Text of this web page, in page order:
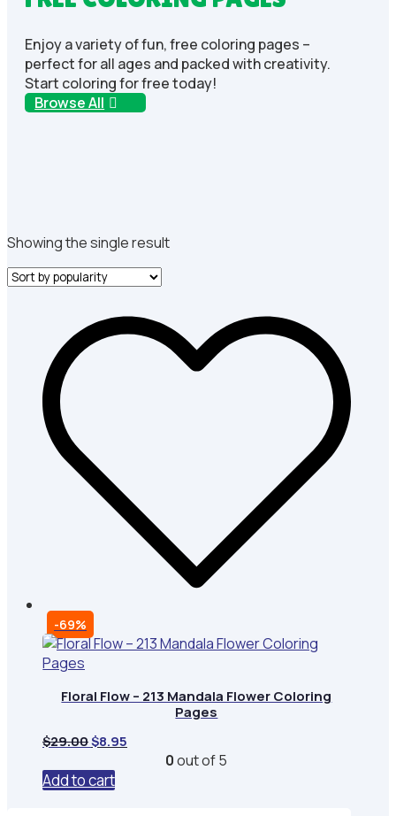
Enjoy a variety of fun, free coloring pages –
perfect for all ages and packed with creativity.
Start coloring for free today!
Browse All
Showing the single result
-69%
Floral Flow – 213 Mandala Flower Coloring
Pages
$29.00Original
was:
$29.00.
$8.95
0out of 5
Add to cart